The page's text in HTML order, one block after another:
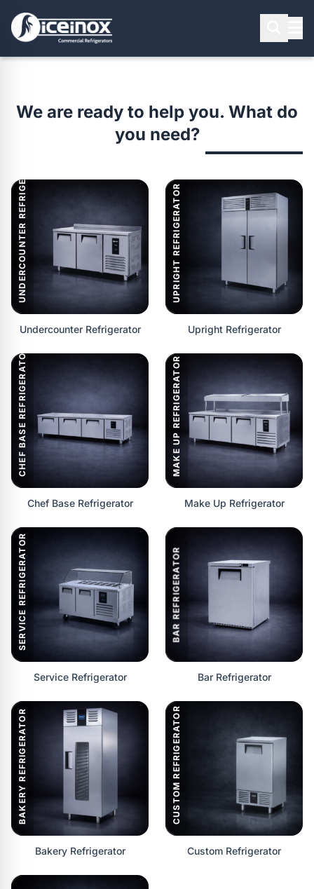
We are ready to help you. What do
you need?
UNDERCOUNTER REFRIGERATOR
Undercounter Refrigerator
UPRIGHT REFRIGERATOR
Upright Refrigerator
CHEF BASE REFRIGERATOR
Chef Base Refrigerator
MAKE UP REFRIGERATOR
Make Up Refrigerator
SERVICE REFRIGERATOR
Service Refrigerator
BAR REFRIGERATOR
Bar Refrigerator
BAKERY REFRIGERATOR
Bakery Refrigerator
CUSTOM REFRIGERATOR
Custom Refrigerator